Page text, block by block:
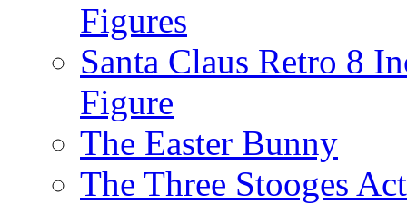
Figures
Santa Claus Retro 8
Figure
The Easter Bunny
The Three Stooges